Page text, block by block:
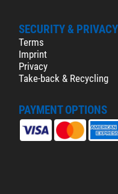
SECURITY & PRIVACY
Terms
Imprint
Privacy
Take-back & Recycling
PAYMENT OPTIONS